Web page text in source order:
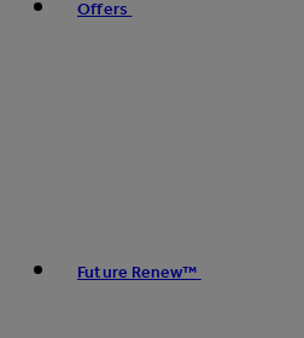
Offers
Future Renew™